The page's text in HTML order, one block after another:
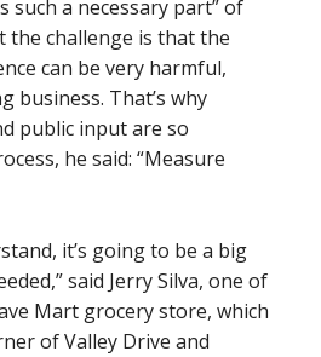
such a necessary part” of
the challenge is that the
can be very harmful,
business. That’s why
public input are so
he said: “Measure
it’s going to be a big
said Jerry Silva, one of
Mart grocery store, which
of Valley Drive and